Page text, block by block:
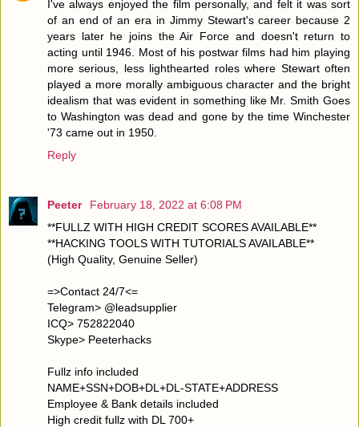
I've always enjoyed the film personally, and felt it was sort
of an end of an era in Jimmy Stewart's career because 2
years later he joins the Air Force and doesn't return to
acting until 1946. Most of his postwar films had him playing
more serious, less lighthearted roles where Stewart often
played a more morally ambiguous character and the bright
idealism that was evident in something like Mr. Smith Goes
to Washington was dead and gone by the time Winchester
'73 came out in 1950.
Reply
Peeter
February 18, 2022 at 6:08 PM
**FULLZ WITH HIGH CREDIT SCORES AVAILABLE**
**HACKING TOOLS WITH TUTORIALS AVAILABLE**
(High Quality, Genuine Seller)
=>Contact 24/7<=
Telegram> @leadsupplier
ICQ> 752822040
Skype> Peeterhacks
Fullz info included
NAME+SSN+DOB+DL+DL-STATE+ADDRESS
Employee & Bank details included
High credit fullz with DL 700+